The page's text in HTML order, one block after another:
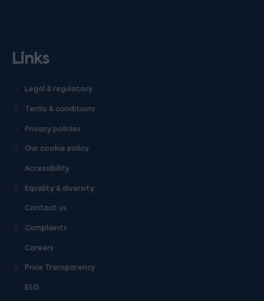
Links
Legal & regulatory
Terms & conditions
Privacy policies
Our cookie policy
Accessibility
Equality & diversity
Contact us
Complaints
Careers
Price Transparency
ESG